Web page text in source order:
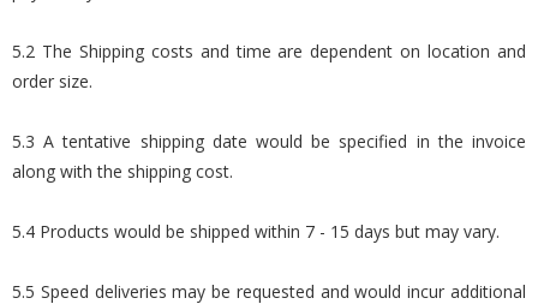
5.2 The Shipping costs and time are dependent on location and
order size.
5.3 A tentative shipping date would be specified in the invoice
along with the shipping cost.
5.4 Products would be shipped within 7 - 15 days but may vary.
5.5 Speed deliveries may be requested and would incur additional